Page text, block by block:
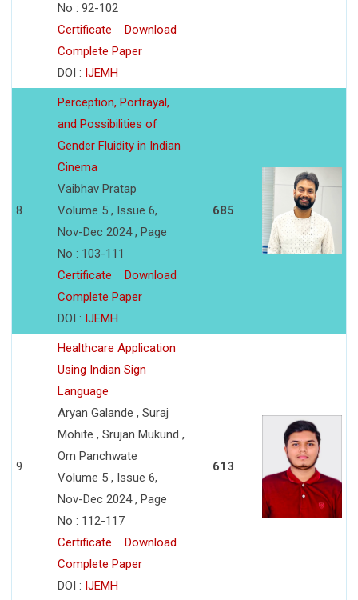
No : 92-102
Certificate
Download
Complete Paper
DOI : IJEMH
8
Perception, Portrayal,
and Possibilities of
Gender Fluidity in Indian
Cinema
Vaibhav Pratap
Volume 5 , Issue 6,
Nov-Dec 2024 , Page
No : 103-111
Certificate
Download
Complete Paper
DOI : IJEMH
685
9
Healthcare Application
Using Indian Sign
Language
Aryan Galande , Suraj
Mohite , Srujan Mukund ,
Om Panchwate
Volume 5 , Issue 6,
Nov-Dec 2024 , Page
No : 112-117
Certificate
Download
Complete Paper
DOI : IJEMH
613